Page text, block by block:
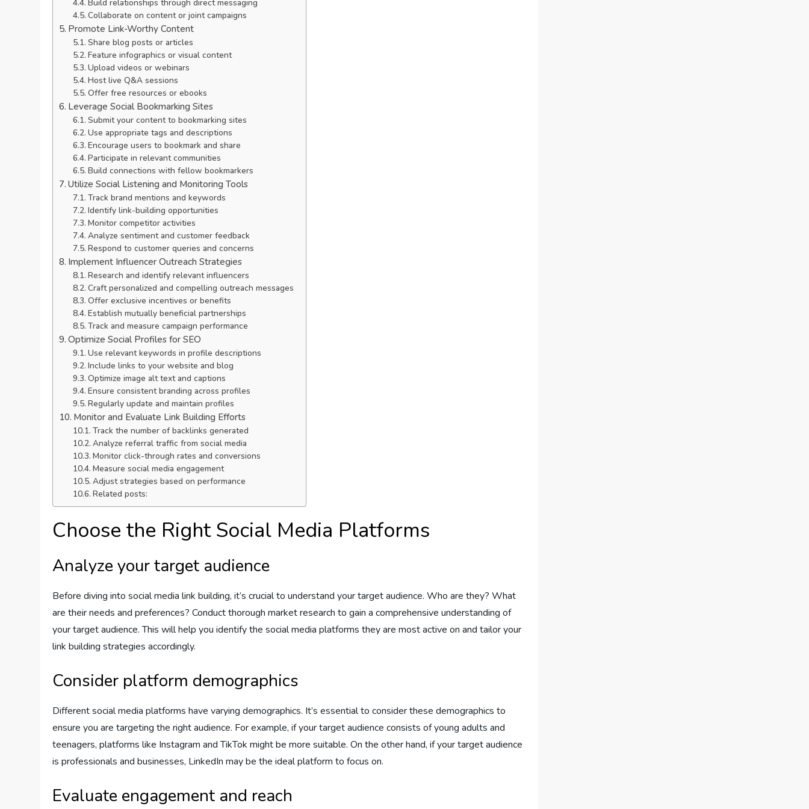
Build relationships through direct messaging
Collaborate on content or joint campaigns
Promote Link-Worthy Content
Share blog posts or articles
Feature infographics or visual content
Upload videos or webinars
Host live Q&A sessions
Offer free resources or ebooks
Leverage Social Bookmarking Sites
Submit your content to bookmarking sites
Use appropriate tags and descriptions
Encourage users to bookmark and share
Participate in relevant communities
Build connections with fellow bookmarkers
Utilize Social Listening and Monitoring Tools
Track brand mentions and keywords
Identify link-building opportunities
Monitor competitor activities
Analyze sentiment and customer feedback
Respond to customer queries and concerns
Implement Influencer Outreach Strategies
Research and identify relevant influencers
Craft personalized and compelling outreach messages
Offer exclusive incentives or benefits
Establish mutually beneficial partnerships
Track and measure campaign performance
Optimize Social Profiles for SEO
Use relevant keywords in profile descriptions
Include links to your website and blog
Optimize image alt text and captions
Ensure consistent branding across profiles
Regularly update and maintain profiles
Monitor and Evaluate Link Building Efforts
Track the number of backlinks generated
Analyze referral traffic from social media
Monitor click-through rates and conversions
Measure social media engagement
Adjust strategies based on performance
Related posts:
Choose the Right Social Media Platforms
Analyze your target audience
Before diving into social media link building, it’s crucial to understand your target audience. Who are they? What
are their needs and preferences? Conduct thorough market research to gain a comprehensive understanding of
your target audience. This will help you identify the social media platforms they are most active on and tailor your
link building strategies accordingly.
Consider platform demographics
Different social media platforms have varying demographics. It’s essential to consider these demographics to
ensure you are targeting the right audience. For example, if your target audience consists of young adults and
teenagers, platforms like Instagram and TikTok might be more suitable. On the other hand, if your target audience
is professionals and businesses, LinkedIn may be the ideal platform to focus on.
Evaluate engagement and reach